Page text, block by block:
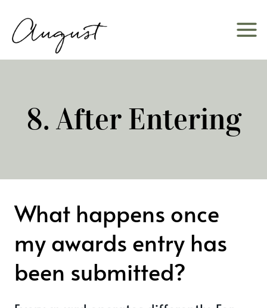
content
8. After Entering
What happens once
my awards entry has
been submitted?